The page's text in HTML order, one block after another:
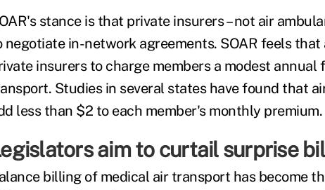
stance is that private insurers – not air
negotiate in-network agreements. SOAR feels
insurers to charge members a modest annual
Studies in several states have found that
less than $2 to each member's monthly premium.
aim to curtail surprise
billing of medical air transport has become